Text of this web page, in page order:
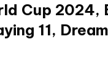
Cup
11,